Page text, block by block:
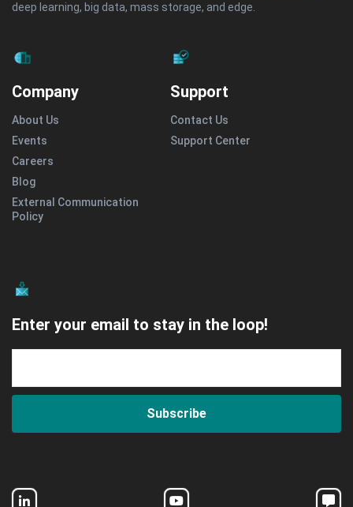
deep learning, big data, mass storage, and edge.
Company
About Us
Events
Careers
Blog
External Communication
Policy
Support
Contact Us
Support Center
Enter your email to stay in the loop!
Subscribe